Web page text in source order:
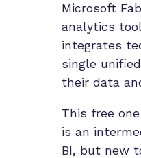
Microsoft
analytics
integrates
single
their data
This free
is an
BI, but new